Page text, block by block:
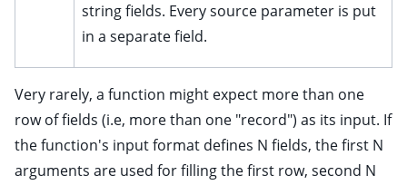
string fields. Every source parameter is put
in a separate field.
Very rarely, a function might expect more than one
row of fields (i.e, more than one "record") as its input. If
the function's input format defines N fields, the first N
arguments are used for filling the first row, second N